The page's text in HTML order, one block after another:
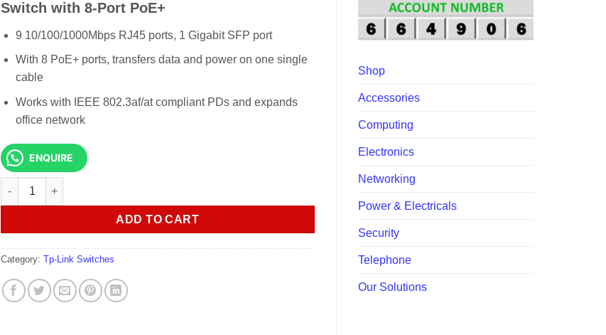
KSh 10,000.00.
Switch with 8-Port PoE+
9 10/100/1000Mbps RJ45 ports, 1 Gigabit SFP port
With 8 PoE+ ports, transfers data and power on one single
cable
Works with IEEE 802.3af/at compliant PDs and expands
office network
ENQUIRE
TP-Link SG1210P 10-Port Gigabit Desktop Switch with 8-Port PoE+ quantity
ADD TO CART
Category: Tp-Link Switches
Shop
Accessories
Computing
Electronics
Networking
Power & Electricals
Security
Telephone
Our Solutions